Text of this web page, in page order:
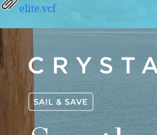
elite.vcf